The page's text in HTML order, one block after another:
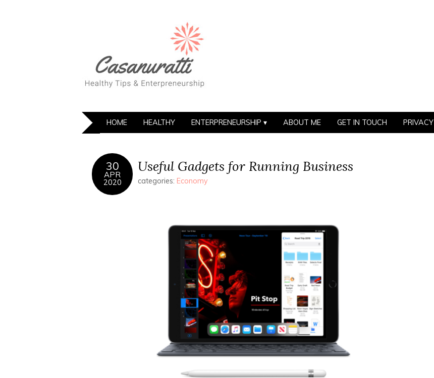
HOME HEALTHY ENTERPRENEURSHIP ABOUT ME GET IN TOUCH PRIVACY
30
APR
2020
Useful Gadgets for Running Business
categories: Economy